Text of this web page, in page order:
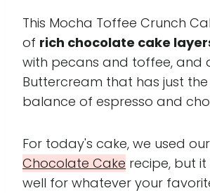
This Mocha Toffee Crunch
of rich chocolate cake
with pecans and toffee, and
Buttercream that has just
balance of espresso and
For today's cake, we used
Chocolate Cake recipe, but
well for whatever your